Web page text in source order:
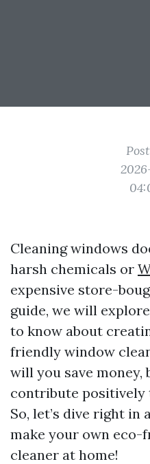
Cleaning windows
harsh chemicals or
expensive store-
guide, we will
to know about
friendly window
will you save money,
contribute positively
So, let’s dive right in
make your own
cleaner at home!